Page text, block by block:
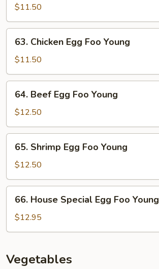
Egg
Foo
Young
$11.50
Chicken
Egg
Foo
Young
63. Chicken Egg Foo Young
$11.50
Beef
Egg
Foo
Young
64. Beef Egg Foo Young
$12.50
Shrimp
Egg
Foo
Young
65. Shrimp Egg Foo Young
$12.50
House
Special
Egg
Young
66. House Special Egg Foo Young
$12.95
Vegetables